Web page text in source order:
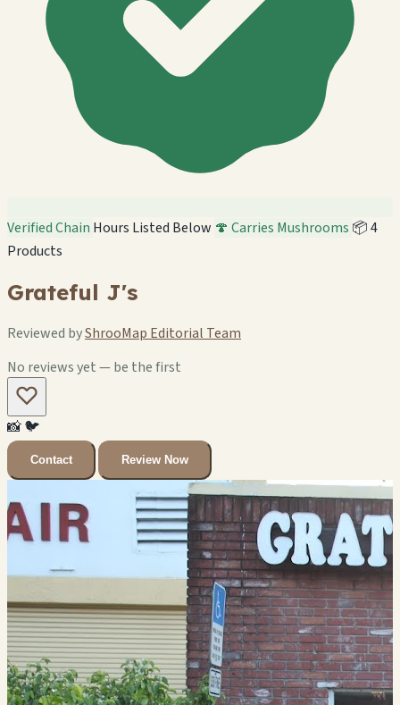
Verified Chain Hours Listed Below 🍄 Carries Mushrooms 📦 4
Products
Grateful J's
Reviewed byShrooMap Editorial Team
No reviews yet — be the first
📸🐦
Contact Review Now